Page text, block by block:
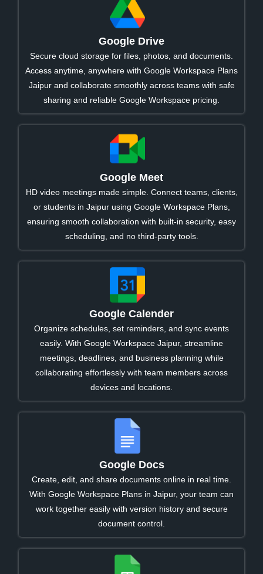
Google Drive
Secure cloud storage for files, photos, and documents.
Access anytime, anywhere with Google Workspace Plans
Jaipur and collaborate smoothly across teams with safe
sharing and reliable Google Workspace pricing.
Google Meet
HD video meetings made simple. Connect teams, clients,
or students in Jaipur using Google Workspace Plans,
ensuring smooth collaboration with built-in security, easy
scheduling, and no third-party tools.
Google Calender
Organize schedules, set reminders, and sync events
easily. With Google Workspace Jaipur, streamline
meetings, deadlines, and business planning while
collaborating effortlessly with team members across
devices and locations.
Google Docs
Create, edit, and share documents online in real time.
With Google Workspace Plans in Jaipur, your team can
work together easily with version history and secure
document control.